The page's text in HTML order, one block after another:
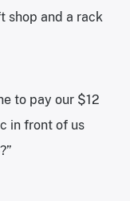
shop and a rack
to pay our $12
in front of us